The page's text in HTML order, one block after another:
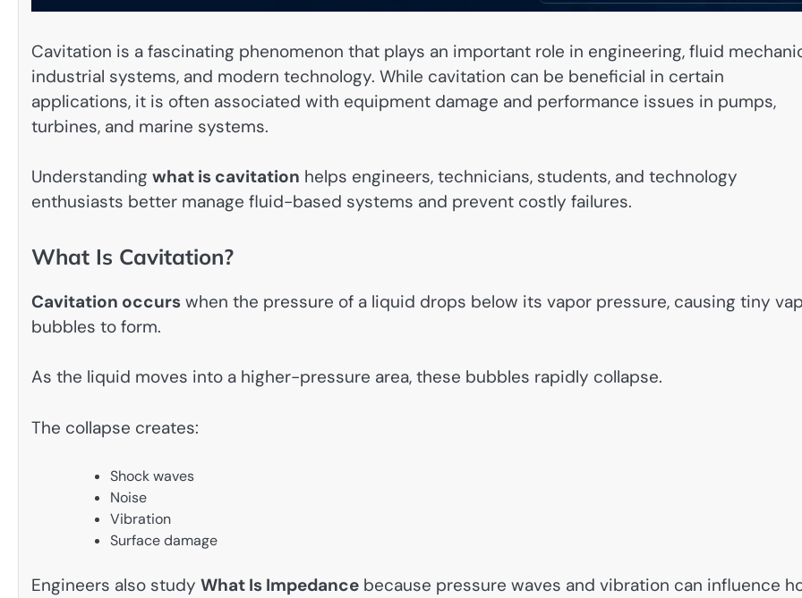
Cavitation is a fascinating phenomenon that plays an important role in engineering, fluid
industrial systems, and modern technology. While cavitation can be beneficial in certain
applications, it is often associated with equipment damage and performance issues in pumps,
turbines, and marine systems.
Understanding what is cavitation helps engineers, technicians, students, and technology
enthusiasts better manage fluid-based systems and prevent costly failures.
What Is Cavitation?
Cavitation occurs when the pressure of a liquid drops below its vapor pressure, causing tiny
bubbles to form.
As the liquid moves into a higher-pressure area, these bubbles rapidly collapse.
The collapse creates:
Shock waves
Noise
Vibration
Surface damage
Engineers also study What Is Impedance because pressure waves and vibration can influence